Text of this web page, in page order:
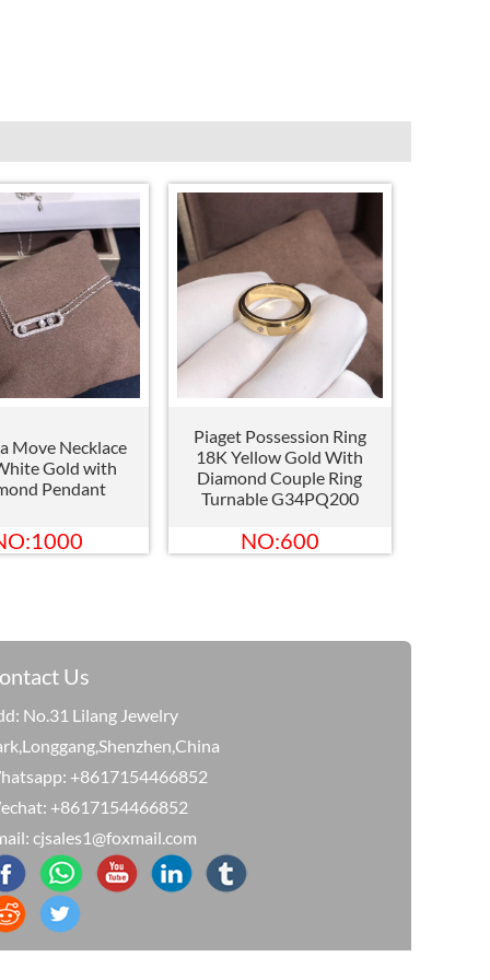
Move Necklace
Gold with
Pendant
Piaget Possession Ring
18K Yellow Gold With
Diamond Couple Ring
Turnable G34PQ200
NO:600
Us
No.31 Lilang Jewelry
+8617154466852
+8617154466852
cjsales1@foxmail.com